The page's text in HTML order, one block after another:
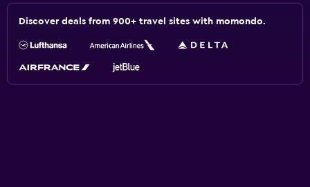
Discover deals from 900+ travel sites with momondo.